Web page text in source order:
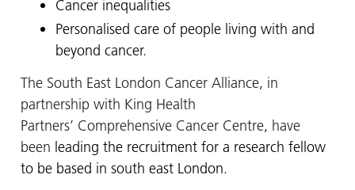
Cancer inequalities
Personalised care of people living with and
beyond cancer.
The South East London Cancer Alliance, in
partnership with King Health
Partners’ Comprehensive Cancer Centre, have
been leading the recruitment for a research fellow
to be based in south east London.